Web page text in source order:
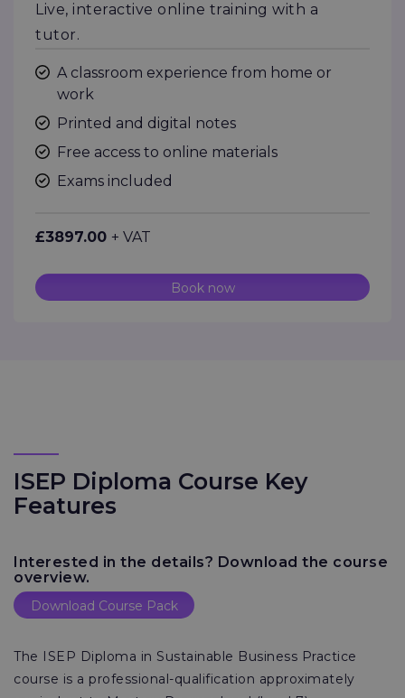
Live, interactive online training with a
tutor.
A classroom experience from home or
work
Printed and digital notes
Free access to online materials
Exams included
£3897.00 + VAT
Book now
ISEP Diploma Course Key
Features
Interested in the details? Download the course
overview.
Download Course Pack
The ISEP Diploma in Sustainable Business Practice
course is a professional-qualification approximately